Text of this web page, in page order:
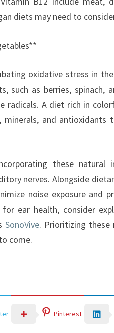
diets may need to
oxidative stress in
such as berries, spinach,
radicals. A diet rich in
and antioxidants
these natural
nerves. Alongside
noise exposure and
ear health, consider
SonoVive. Prioritizing these
come.
Pinterest